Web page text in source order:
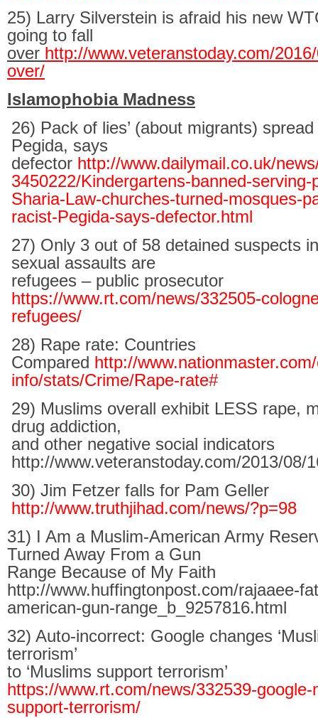
25) Larry Silverstein is afraid his new
going to fall
over http://www.veteranstoday.com/
over/
Islamophobia Madness
26) Pack of lies’ (about migrants) spread
Pegida, says
defector http://www.dailymail.co.uk/
3450222/Kindergartens-banned-
Sharia-Law-churches-turned-mosques-
racist-Pegida-says-defector.html
27) Only 3 out of 58 detained suspects
sexual assaults are
refugees – public prosecutor
https://www.rt.com/news/332505-
refugees/
28) Rape rate: Countries
Compared http://
info/stats/Crime/Rape-rate#
29) Muslims overall exhibit LESS rape,
drug addiction,
and other negative social indicators
http://www.veteranstoday.com/2013/08/
30) Jim Fetzer falls for Pam Geller
http://www.truthjihad.com/news/?p=98
31) I Am a Muslim-American Army
Turned Away From a Gun
Range Because of My Faith
http://www.huffingtonpost.com/rajaaee-
american-gun-range_b_9257816.html
32) Auto-incorrect: Google changes
terrorism’
to ‘Muslims support terrorism’
https://www.rt.com/news/332539-google-
support-terrorism/